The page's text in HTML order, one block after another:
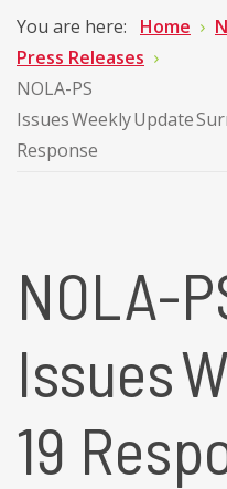
You are here: Home
Press Releases
NOLA-PS
Issues Weekly Update
Response
NOLA-
Issues
19